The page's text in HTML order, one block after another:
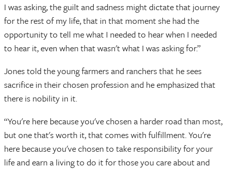
I was asking, the guilt and sadness might dictate that journey
for the rest of my life, that in that moment she had the
opportunity to tell me what I needed to hear when I needed
to hear it, even when that wasn't what I was asking for.”
Jones told the young farmers and ranchers that he sees
sacrifice in their chosen profession and he emphasized that
there is nobility in it.
“You're here because you've chosen a harder road than most,
but one that's worth it, that comes with fulfillment. You're
here because you've chosen to take responsibility for your
life and earn a living to do it for those you care about and